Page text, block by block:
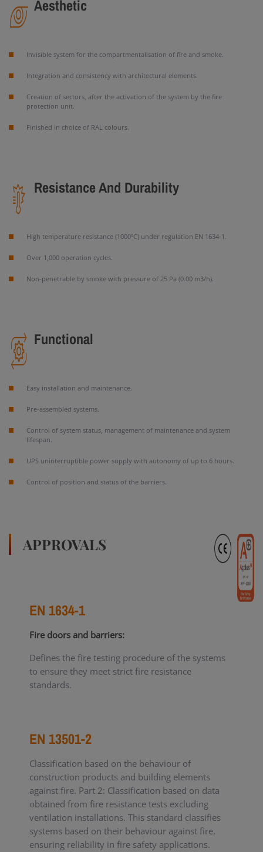
Aesthetic
Invisible system for the compartmentalisation of fire and smoke.
Integration and consistency with architectural elements.
Creation of sectors, after the activation of the system by the fire
protection unit.
Finished in choice of RAL colours.
Resistance And Durability
High temperature resistance (1000ºC) under regulation EN 1634-1.
Over 1,000 operation cycles.
Non-penetrable by smoke with pressure of 25 Pa (0.00 m3/h).
Functional
Easy installation and maintenance.
Pre-assembled systems.
Control of system status, management of maintenance and system
lifespan.
UPS uninterruptible power supply with autonomy of up to 6 hours.
Control of position and status of the barriers.
APPROVALS
EN 1634-1
Fire doors and barriers:
Defines the fire testing procedure of the systems
to ensure they meet strict fire resistance
standards.
EN 13501-2
Classification based on the behaviour of
construction products and building elements
against fire. Part 2: Classification based on data
obtained from fire resistance tests excluding
ventilation installations. This standard classifies
systems based on their behaviour against fire,
ensuring reliability in fire safety applications.